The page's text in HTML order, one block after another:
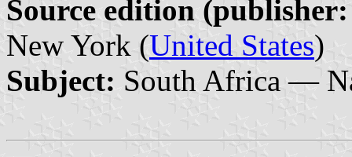
Source edition
New York (United States)
Subject: South Africa —